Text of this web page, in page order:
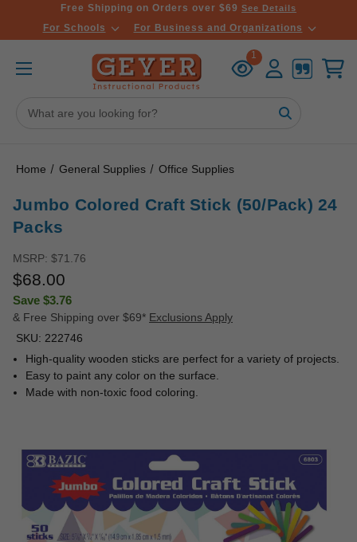
Free Shipping on Orders over $69 See Details
For Schools For Business and Organizations
1
Viewed
Home General Supplies Office Supplies
Jumbo Colored Craft Stick (50/Pack) 24
Packs
MSRP: $71.76
$68.00
Save $3.76
& Free Shipping over $69* Exclusions Apply
SKU: 222746
High-quality wooden sticks are perfect for a variety of projects.
Easy to paint any color on the surface.
Made with non-toxic food coloring.